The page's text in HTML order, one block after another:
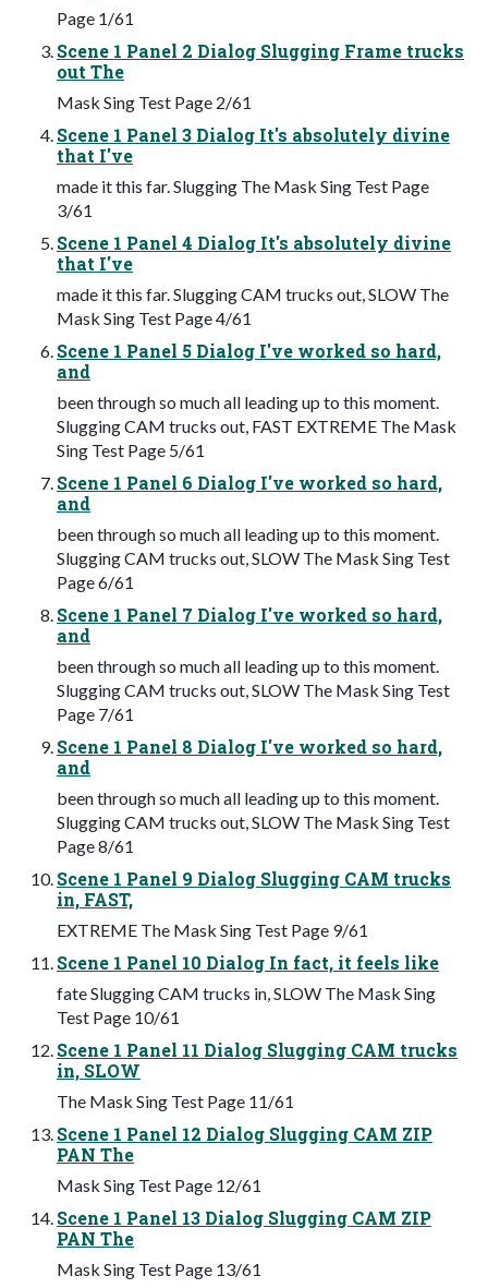
Page 1/61
Scene 1 Panel 2 Dialog Slugging Frame trucks
out The
Mask Sing Test Page 2/61
Scene 1 Panel 3 Dialog It's absolutely divine
that I've
made it this far. Slugging The Mask Sing Test Page
3/61
Scene 1 Panel 4 Dialog It's absolutely divine
that I've
made it this far. Slugging CAM trucks out, SLOW The
Mask Sing Test Page 4/61
Scene 1 Panel 5 Dialog I've worked so hard,
and
been through so much all leading up to this moment.
Slugging CAM trucks out, FAST EXTREME The Mask
Sing Test Page 5/61
Scene 1 Panel 6 Dialog I've worked so hard,
and
been through so much all leading up to this moment.
Slugging CAM trucks out, SLOW The Mask Sing Test
Page 6/61
Scene 1 Panel 7 Dialog I've worked so hard,
and
been through so much all leading up to this moment.
Slugging CAM trucks out, SLOW The Mask Sing Test
Page 7/61
Scene 1 Panel 8 Dialog I've worked so hard,
and
been through so much all leading up to this moment.
Slugging CAM trucks out, SLOW The Mask Sing Test
Page 8/61
Scene 1 Panel 9 Dialog Slugging CAM trucks
in, FAST,
EXTREME The Mask Sing Test Page 9/61
Scene 1 Panel 10 Dialog In fact, it feels like
fate Slugging CAM trucks in, SLOW The Mask Sing
Test Page 10/61
Scene 1 Panel 11 Dialog Slugging CAM trucks
in, SLOW
The Mask Sing Test Page 11/61
Scene 1 Panel 12 Dialog Slugging CAM ZIP
PAN The
Mask Sing Test Page 12/61
Scene 1 Panel 13 Dialog Slugging CAM ZIP
PAN The
Mask Sing Test Page 13/61